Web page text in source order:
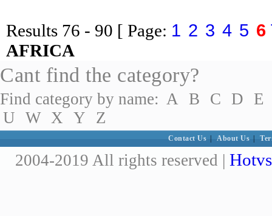
Results 76 - 90 [ Page: 1 2 3 4 5 6
AFRICA
Cant find the category?
Find category by name: A B C D
E
U W X Y Z
Contact Us About Us
2004-2019 All rights reserved |